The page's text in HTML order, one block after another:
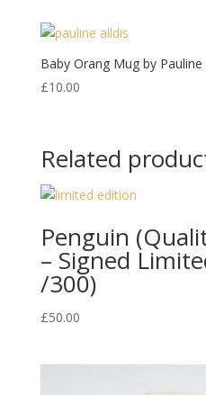
Baby Orang Mug by Pauline
£10.00
Related
Penguin
– Signed
/300)
£50.00